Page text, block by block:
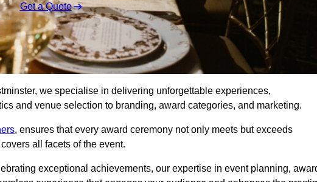
Get a Quote
we specialise in delivering unforgettable experiences,
and venue selection to branding, award categories, and marketing.
, ensures that every award ceremony not only meets but exceeds
all facets of the event.
exceptional achievements, our expertise in event planning,